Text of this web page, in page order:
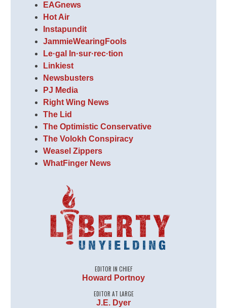
EAGnews
Hot Air
Instapundit
JammieWearingFools
Le·gal In·sur·rec·tion
Linkiest
Newsbusters
PJ Media
Right Wing News
The Lid
The Optimistic Conservative
The Volokh Conspiracy
Weasel Zippers
WhatFinger News
EDITOR IN CHIEF
Howard Portnoy
EDITOR AT LARGE
J.E. Dyer